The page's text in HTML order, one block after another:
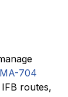
MA-704
routes,